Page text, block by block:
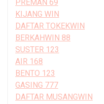
PREMAN 69
KIJANG WIN
DAFTAR TOKEKWIN
BERKAHWIN 88
SUSTER 123
AIR 168
BENTO 123
GASING 777
DAFTAR MUSANGWIN